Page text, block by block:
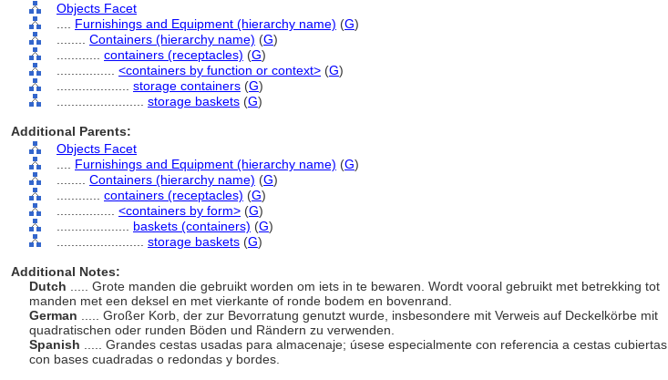
Objects Facet
Furnishings and Equipment (hierarchy name) (G)
Containers (hierarchy name) (G)
containers (receptacles) (G)
<containers by function or context> (G)
storage containers (G)
storage baskets (G)
Additional Parents:
Objects Facet
Furnishings and Equipment (hierarchy name) (G)
Containers (hierarchy name) (G)
containers (receptacles) (G)
<containers by form> (G)
baskets (containers) (G)
storage baskets (G)
Additional Notes:
Dutch
..... Grote manden die gebruikt worden om iets in te bewaren. Wordt vooral gebruikt met betrekking tot
manden met een deksel en met vierkante of ronde bodem en bovenrand.
German
..... Großer Korb, der zur Bevorratung genutzt wurde, insbesondere mit Verweis auf Deckelkörbe mit
quadratischen oder runden Böden und Rändern zu verwenden.
Spanish
..... Grandes cestas usadas para almacenaje; úsese especialmente con referencia a cestas cubiertas
con bases cuadradas o redondas y bordes.